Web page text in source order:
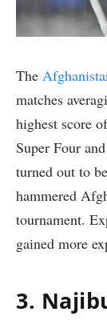
The
matches
highest score
Super Four
turned out to
hammered
tournament.
gained more
3.